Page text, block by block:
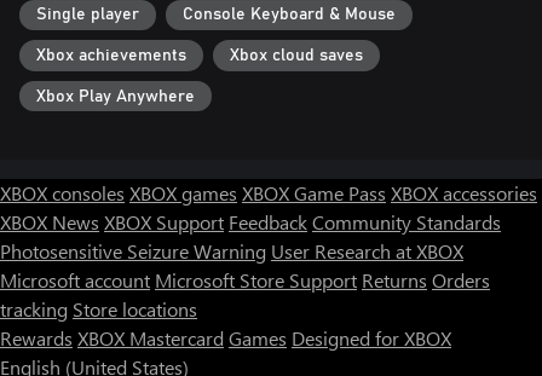
Single player Console Keyboard & Mouse
Xbox achievements Xbox cloud saves
Xbox Play Anywhere
XBOX consoles XBOX games XBOX Game Pass XBOX accessories
XBOX News XBOX Support FeedbackCommunity Standards
Photosensitive Seizure Warning User Research at XBOX
Microsoft account Microsoft Store Support Returns Orders
tracking Store locations
Rewards XBOX Mastercard Games Designed for XBOX
English (United States)